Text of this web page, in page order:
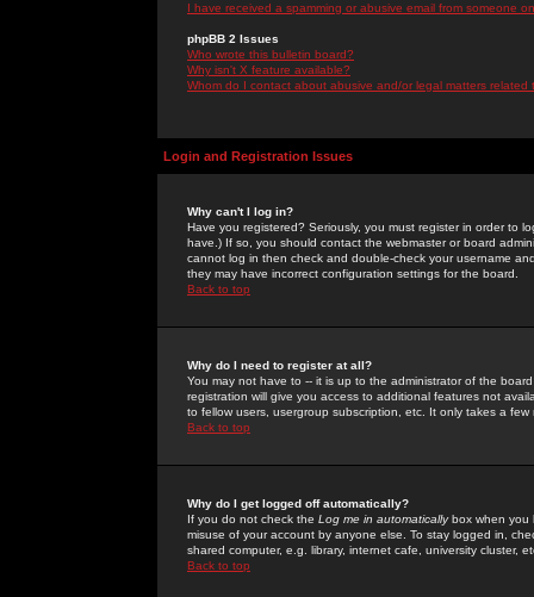
I have received a spamming or abusive email from someone
phpBB 2 Issues
Who wrote this bulletin board?
Why isn't X feature available?
Whom do I contact about abusive and/or legal matters related
Login and Registration Issues
Why can't I log in?
Have you registered? Seriously, you must register in order to
have.) If so, you should contact the webmaster or board
cannot log in then check and double-check your username
they may have incorrect configuration settings for the board.
Back to top
Why do I need to register at all?
You may not have to -- it is up to the administrator of the
registration will give you access to additional features not
to fellow users, usergroup subscription, etc. It only takes a
Back to top
Why do I get logged off automatically?
If you do not check the Log me in automaticallybox when you
misuse of your account by anyone else. To stay logged in,
shared computer, e.g. library, internet cafe, university cluster,
Back to top